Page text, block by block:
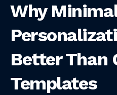
Why
Better Than
Templates